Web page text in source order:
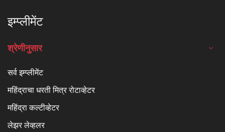
इम्प्लीमेंट
श्रेणीनुसार
सर्व इम्प्लीमेंट
महिंद्राचा धरती मित्र रोटाव्हेटर
महिंद्रा कल्टीव्हेटर
लेझर लेव्हलर